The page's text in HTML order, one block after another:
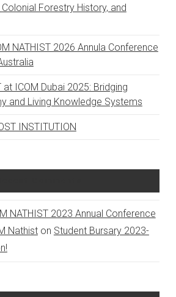
Forestry History, and
NATHIST 2026 Annula Conference
at ICOM Dubai 2025: Bridging
and Living Knowledge Systems
INSTITUTION
NATHIST 2023 Annual Conference
Nathiston Student Bursary 2023-